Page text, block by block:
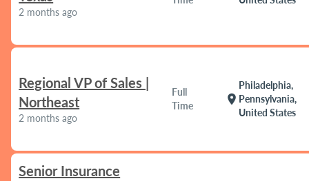
2 months ago
Regional VP of Sales |
Northeast
2 months ago
Full
Time
location_on
Philadelphia,
Pennsylvania,
United States
Senior Insurance